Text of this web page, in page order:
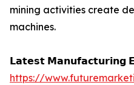
mining activities create
machines.
𝗟𝗮𝘁𝗲𝘀𝘁 𝗠𝗮𝗻𝘂𝗳𝗮𝗰𝘁𝘂𝗿𝗶𝗻𝗴
https://